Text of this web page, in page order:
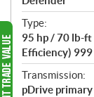
t
i
o
n
s
Type:
95 hp / 70 lb-
Efficiency)
Transmission:
pDrive primary